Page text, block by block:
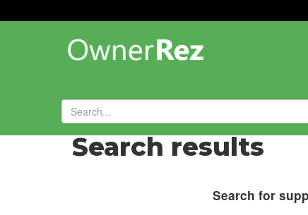
Search results
Search for